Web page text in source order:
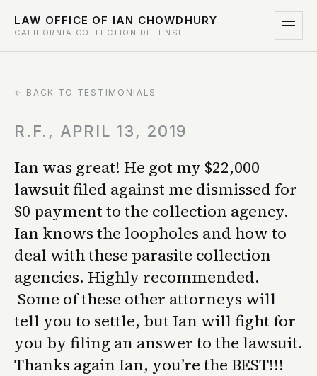
LAW OFFICE OF IAN CHOWDHURY
CALIFORNIA COLLECTION DEFENSE
← BACK TO TESTIMONIALS
R.F., APRIL 13, 2019
Ian was great! He got my $22,000
lawsuit filed against me dismissed for
$0 payment to the collection agency.
Ian knows the loopholes and how to
deal with these parasite collection
agencies. Highly recommended.
Some of these other attorneys will
tell you to settle, but Ian will fight for
you by filing an answer to the lawsuit.
Thanks again Ian, you’re the BEST!!!